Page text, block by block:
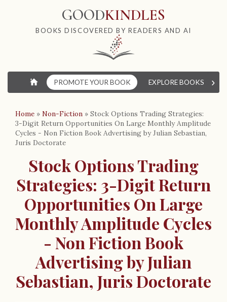
GOODKINDLES
BOOKS DISCOVERED BY READERS AND AI
⌂ PROMOTE YOUR BOOK EXPLORE BOOKS ›
Home » Non-Fiction » Stock Options Trading Strategies:
3-Digit Return Opportunities On Large Monthly Amplitude
Cycles - Non Fiction Book Advertising by Julian Sebastian,
Juris Doctorate
Stock Options Trading
Strategies: 3-Digit Return
Opportunities On Large
Monthly Amplitude Cycles
- Non Fiction Book
Advertising by Julian
Sebastian, Juris Doctorate